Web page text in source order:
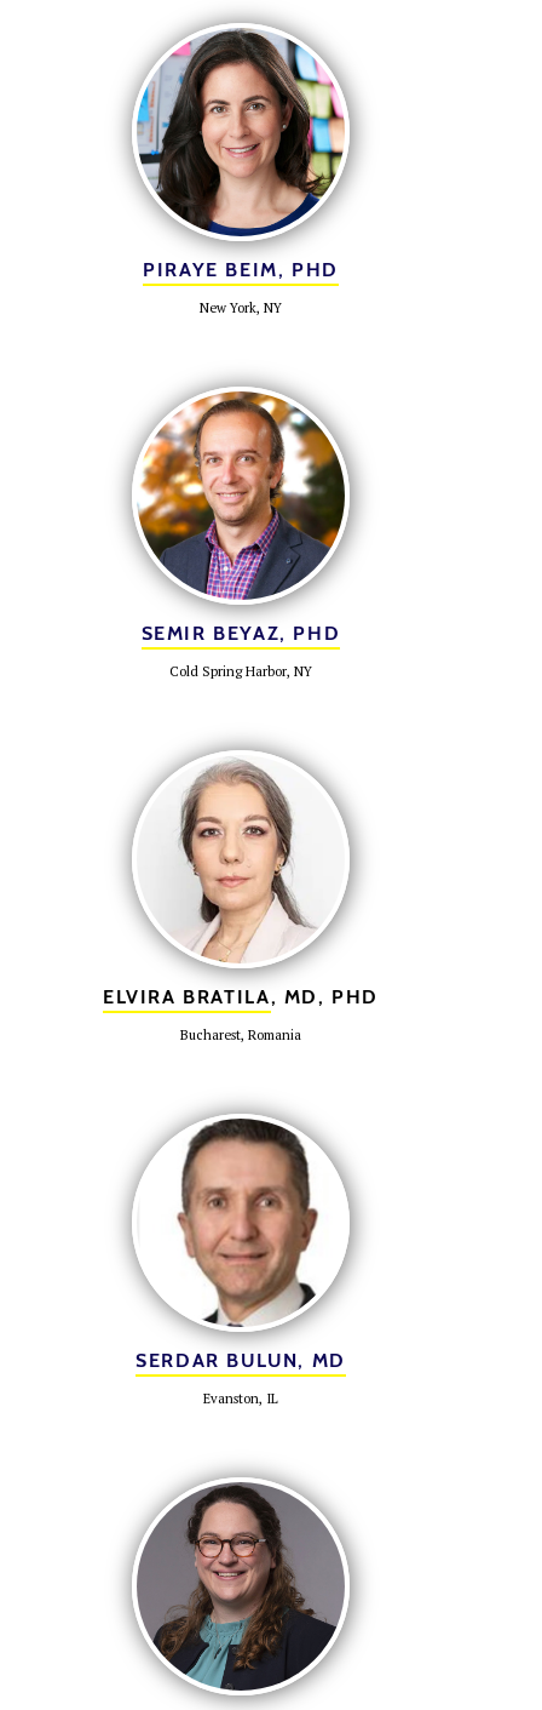
PIRAYE BEIM, PHD
New York, NY
SEMIR BEYAZ, PHD
Cold Spring Harbor, NY
ELVIRA BRATILA, MD, PHD
Bucharest, Romania
SERDAR BULUN, MD
Evanston, IL